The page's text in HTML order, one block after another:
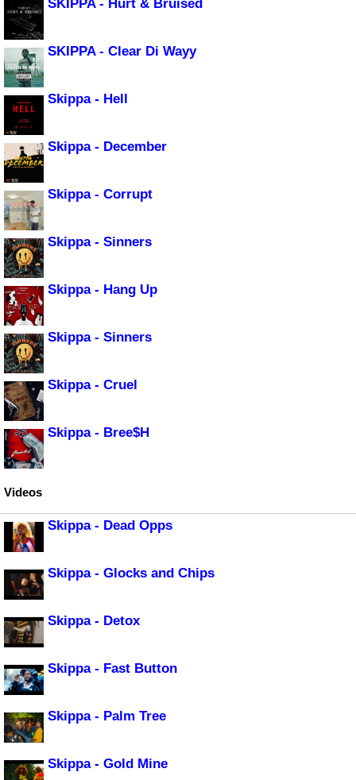
SKIPPA - Hurt & Bruised
SKIPPA - Clear Di Wayy
Skippa - Hell
Skippa - December
Skippa - Corrupt
Skippa - Sinners
Skippa - Hang Up
Skippa - Sinners
Skippa - Cruel
Skippa - Bree$H
Videos
Skippa - Dead Opps
Skippa - Glocks and Chips
Skippa - Detox
Skippa - Fast Button
Skippa - Palm Tree
Skippa - Gold Mine